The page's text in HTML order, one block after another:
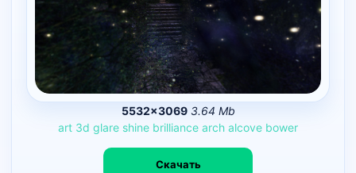
5532×3069 3.64 Mb
art 3d glare shine brilliance arch alcove bower
Скачать